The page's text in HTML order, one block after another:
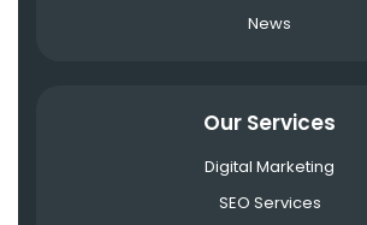
News
Our Services
Digital Marketing
SEO Services